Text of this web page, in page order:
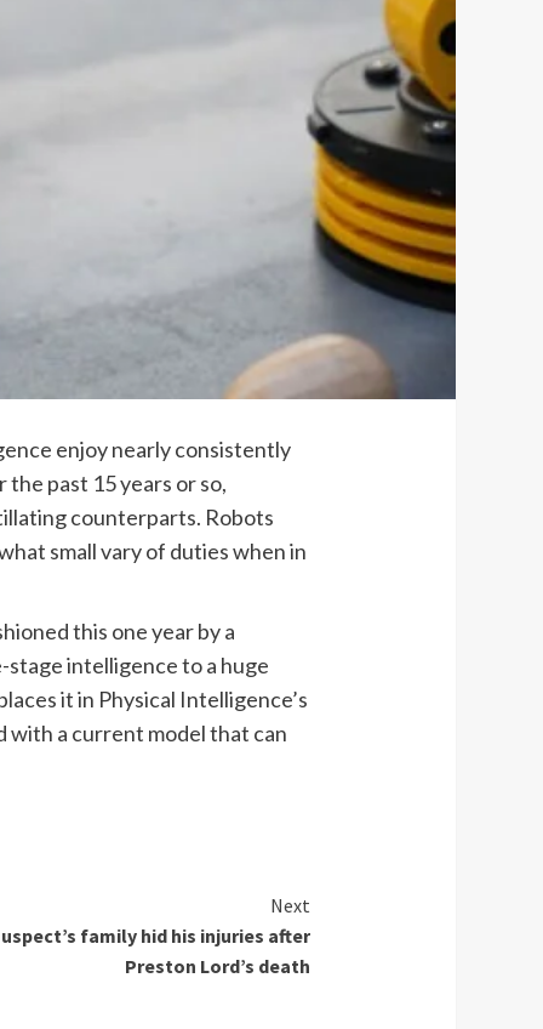
enjoy nearly consistently
past 15 years or so,
counterparts. Robots
small vary of duties when in
this one year by a
intelligence to a huge
it in Physical Intelligence’s
with a current model that can
Next
family hid his injuries after
Preston Lord’s death